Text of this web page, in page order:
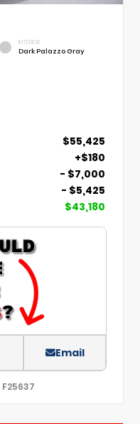
INTERIOR
Dark Palazzo Gray
$55,425
+$180
- $7,000
- $5,425
$43,180
Email
F25637